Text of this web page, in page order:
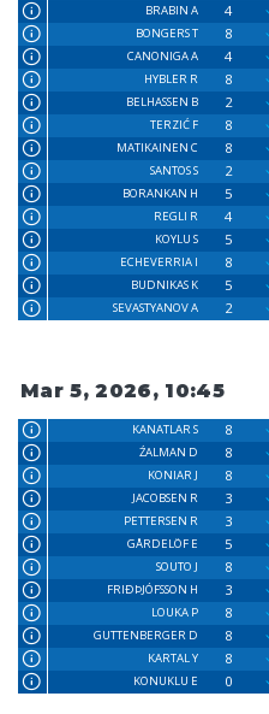
BRABIN A
4
BONGERS T
8
CANONIGA A
4
HYBLER R
8
BELHASSEN B
2
TERZIĆ F
8
MATIKAINEN C
8
SANTOS S
2
BORANKAN H
5
REGLI R
4
KOYLU S
5
ECHEVERRIA I
8
BUDNIKAS K
5
SEVASTYANOV A
2
Mar 5, 2026, 10:45
KANATLAR S 8
ŹALMAN D
8
KONIAR J
8
JACOBSEN R
3
PETTERSEN R
3
GÅRDELÖF E
5
SOUTO J
8
FRIÐÞJÓFSSON H
3
LOUKA P
8
GUTTENBERGER D
8
KARTAL Y
8
KONUKLU E
0